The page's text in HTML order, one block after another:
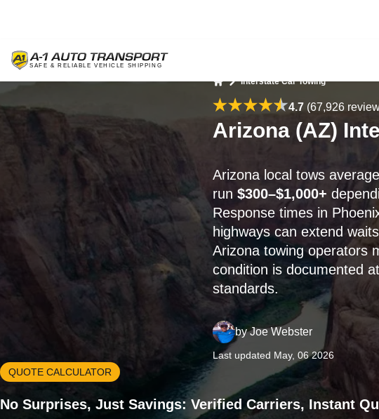
Interstate Car Towing
4.7 (67,926
Arizona (AZ)
Arizona local tows average
run $300–$1,000+
Response times in
highways can extend
Arizona towing operators
condition is documented
standards.
byJoe Webster
Last updated May, 06 2026
QUOTE CALCULATOR
No Surprises, Just Savings: Verified Carriers, Instant